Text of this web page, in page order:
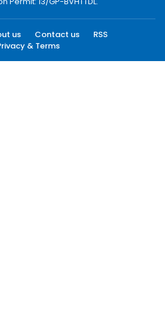
us Contact us
RSS
& Terms